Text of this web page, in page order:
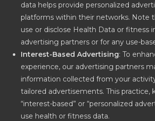
data helps provide personalized
platforms within their networks. Note
use or disclose Health Data or fitness
advertising partners or for any use-
Interest-Based Advertising: To
experience, our advertising partners
information collected from your
tailored advertisements. This practice,
“interest-based” or “personalized
use health or fitness data.